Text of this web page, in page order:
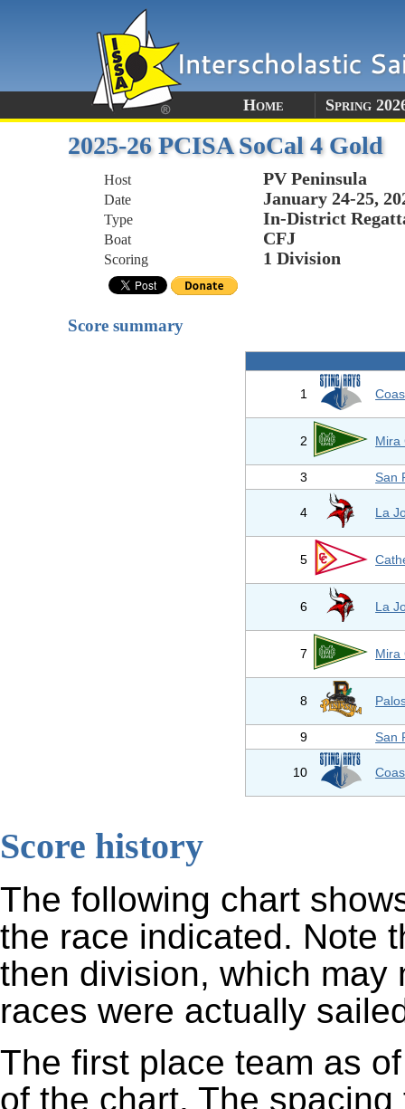
Home Spring
2025-26 PCISA SoCal 4 Gold
Host PV Peninsula
Date January 24-25,
Type In-District
Boat CFJ
Scoring 1 Division
Score summary
1
2 Mira
3 San
4 La
5
6 La
7 Mira
8
9 San
10
Score history
The following chart
the race indicated. Note
then division, which may
races were actually
The first place team as
of the chart. The